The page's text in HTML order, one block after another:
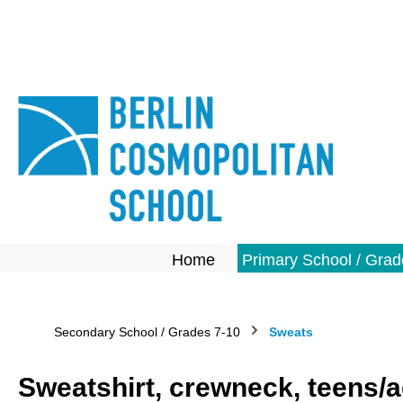
Home Primary School /
Secondary School / Grades 7-10 Sweats
Sweatshirt, crewneck, teens/